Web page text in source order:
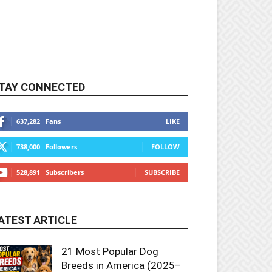
CONNECTED
637,282 Fans LIKE
738,000 Followers FOLLOW
528,891 Subscribers SUBSCRIBE
ARTICLE
21 Most Popular Dog
Breeds in America (2025–